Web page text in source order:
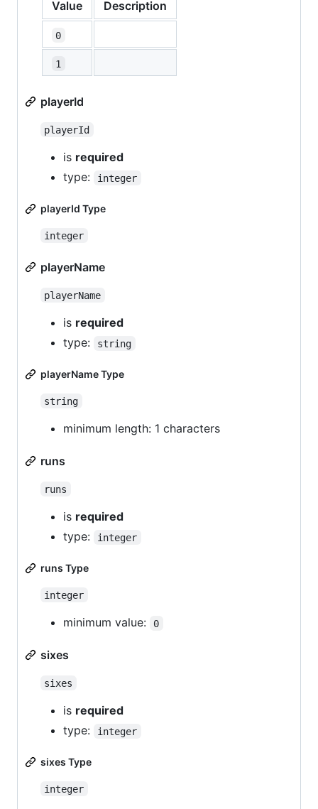
Value Description
0
1
playerId
playerId
is required
type:
integer
playerId Type
integer
playerName
playerName
is required
type:
string
playerName Type
string
minimum length: 1 characters
runs
runs
is required
type:
integer
runs Type
integer
minimum value: 0
sixes
sixes
is required
type:
integer
sixes Type
integer